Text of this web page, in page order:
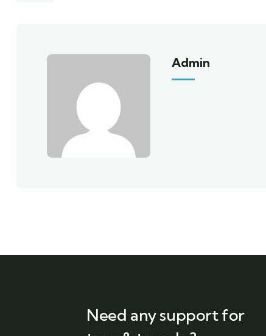
Admin
Need any support for